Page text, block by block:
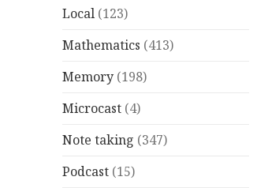
Local (123)
Mathematics (413)
Memory (198)
Microcast (4)
Note taking (347)
Podcast (15)